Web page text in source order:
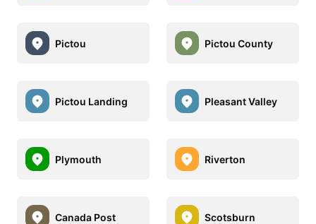
Pictou Pictou County
Pictou Landing Pleasant Valley
Plymouth Riverton
Canada Post Scotsburn